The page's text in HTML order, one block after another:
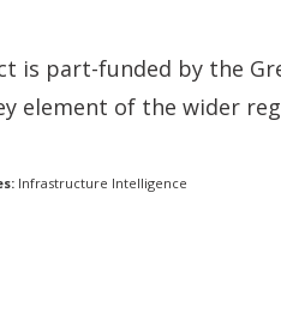
is part-funded by the
element of the wider
Infrastructure Intelligence